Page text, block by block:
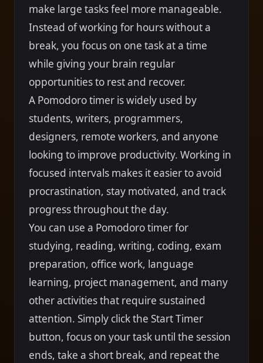
make large tasks feel more manageable.
Instead of working for hours without a
break, you focus on one task at a time
while giving your brain regular
opportunities to rest and recover.
A Pomodoro timer is widely used by
students, writers, programmers,
designers, remote workers, and anyone
looking to improve productivity. Working in
focused intervals makes it easier to avoid
procrastination, stay motivated, and track
progress throughout the day.
You can use a Pomodoro timer for
studying, reading, writing, coding, exam
preparation, office work, language
learning, project management, and many
other activities that require sustained
attention. Simply click the Start Timer
button, focus on your task until the session
ends, take a short break, and repeat the